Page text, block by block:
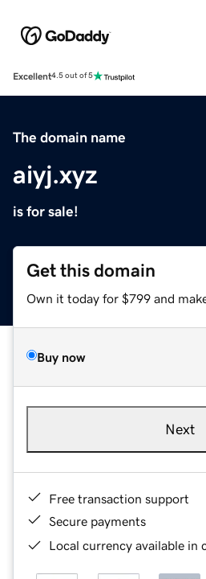
Excellent4.5 out of 5
The domain name
aiyj.xyz
is for sale!
Get this domain
Own it today for $799 and
Buy now
Next
Free transaction support
Secure payments
Local currency available in